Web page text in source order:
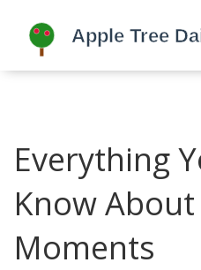
Everything
Know
Moments